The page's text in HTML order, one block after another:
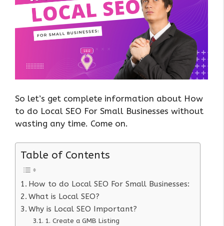
So let’s get complete information about How
to do Local SEO For Small Businesses without
wasting any time. Come on.
Table of Contents
How to do Local SEO For Small Businesses:
What is Local SEO?
Why is Local SEO Important?
1. Create a GMB Listing